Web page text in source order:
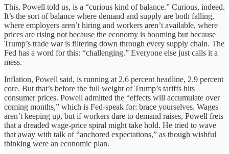
This, Powell told us, is a “curious kind of balance.” Curious, indeed.
It’s the sort of balance where demand and supply are both falling,
where employers aren’t hiring and workers aren’t available, where
prices are rising not because the economy is booming but because
Trump’s trade war is filtering down through every supply chain. The
Fed has a word for this: “challenging.” Everyone else just calls it a
mess.
Inflation, Powell said, is running at 2.6 percent headline, 2.9 percent
core. But that’s before the full weight of Trump’s tariffs hits
consumer prices. Powell admitted the “effects will accumulate over
coming months,” which is Fed-speak for: brace yourselves. Wages
aren’t keeping up, but if workers dare to demand raises, Powell frets
that a dreaded wage-price spiral might take hold. He tried to wave
that away with talk of “anchored expectations,” as though wishful
thinking were an economic plan.